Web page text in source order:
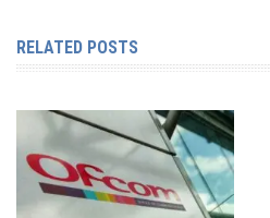
RELATED POSTS